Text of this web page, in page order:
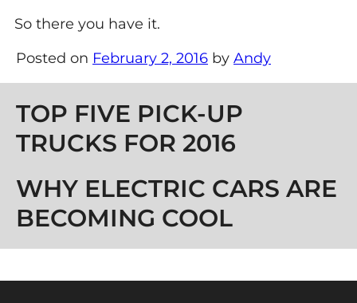
So there you have it.
Posted on February 2, 2016 by Andy
Post navigation
TOP FIVE PICK-UP
TRUCKS FOR 2016
WHY ELECTRIC CARS ARE
BECOMING COOL